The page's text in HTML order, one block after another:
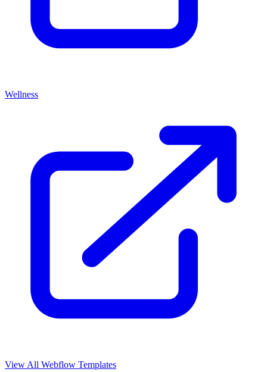
Wellness
View All Webflow Templates